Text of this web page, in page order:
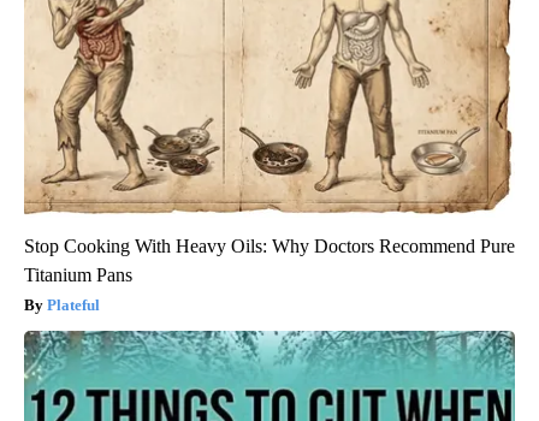
Stop Cooking With Heavy Oils: Why Doctors Recommend Pure
Titanium Pans
Plateful